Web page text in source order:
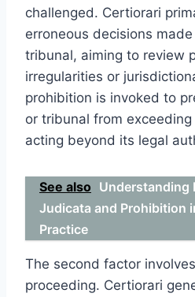
challenged. Certiorari
erroneous decisions
tribunal, aiming to review
irregularities or
prohibition is invoked to
or tribunal from
acting beyond its legal
See also Understanding
Judicata and Prohibition
Practice
The second factor
proceeding. Certiorari